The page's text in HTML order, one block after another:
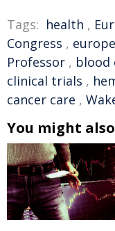
Tags: health ,
Congress ,
Professor , blood
clinical trials ,
cancer care ,
You might